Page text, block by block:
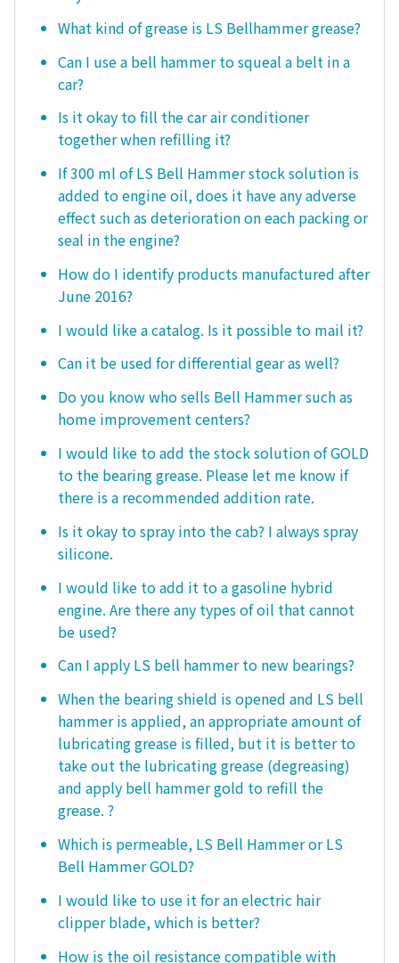
What kind of grease is LS Bellhammer grease?
Can I use a bell hammer to squeal a belt in a
car?
Is it okay to fill the car air conditioner
together when refilling it?
If 300 ml of LS Bell Hammer stock solution is
added to engine oil, does it have any adverse
effect such as deterioration on each packing or
seal in the engine?
How do I identify products manufactured after
June 2016?
I would like a catalog. Is it possible to mail it?
Can it be used for differential gear as well?
Do you know who sells Bell Hammer such as
home improvement centers?
I would like to add the stock solution of GOLD
to the bearing grease. Please let me know if
there is a recommended addition rate.
Is it okay to spray into the cab? I always spray
silicone.
I would like to add it to a gasoline hybrid
engine. Are there any types of oil that cannot
be used?
Can I apply LS bell hammer to new bearings?
When the bearing shield is opened and LS bell
hammer is applied, an appropriate amount of
lubricating grease is filled, but it is better to
take out the lubricating grease (degreasing)
and apply bell hammer gold to refill the
grease. ?
Which is permeable, LS Bell Hammer or LS
Bell Hammer GOLD?
I would like to use it for an electric hair
clipper blade, which is better?
How is the oil resistance compatible with